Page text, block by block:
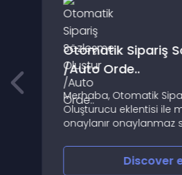
Otomatik Sipariş
/Auto Orde..
Merhaba, Otomatik
Oluşturucu eklentisi ile
onaylanır onaylanmaz
adresine gönderilir
Discover